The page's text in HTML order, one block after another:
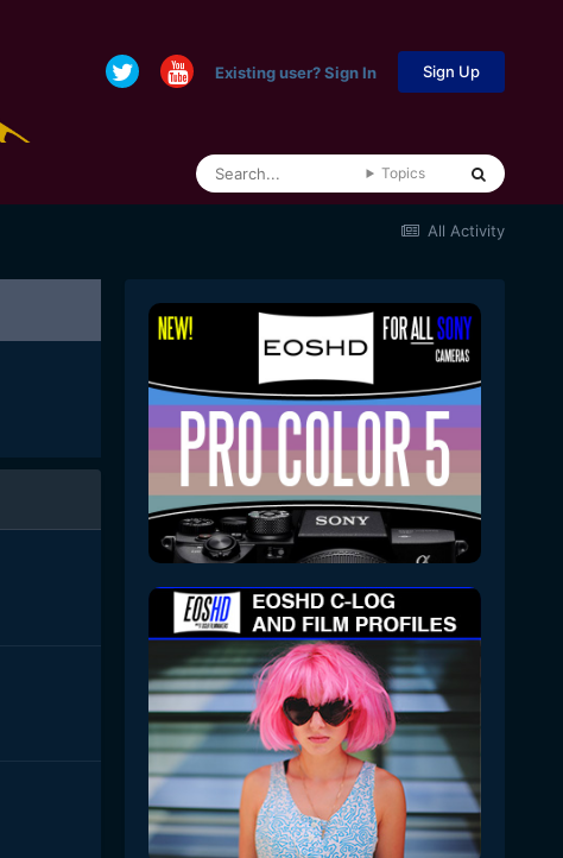
Existing user? Sign In Sign Up
Topics
All Activity